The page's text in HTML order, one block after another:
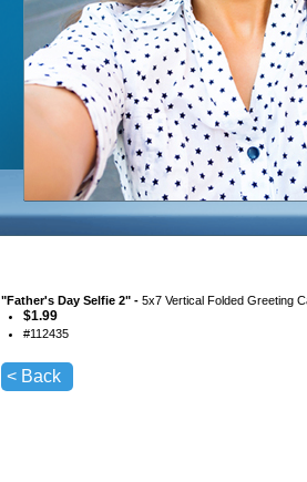
"Father's Day Selfie 2" - 5x7 Vertical Folded Greeting
$1.99
#112435
< Back